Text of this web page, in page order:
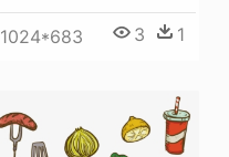
1024*683 3 1